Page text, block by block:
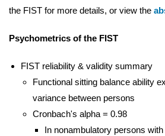
the FIST for more details, or view the
Psychometrics of the FIST
FIST reliability & validity summary
Functional sitting balance ability
variance between persons
Cronbach's alpha = 0.98
In nonambulatory persons